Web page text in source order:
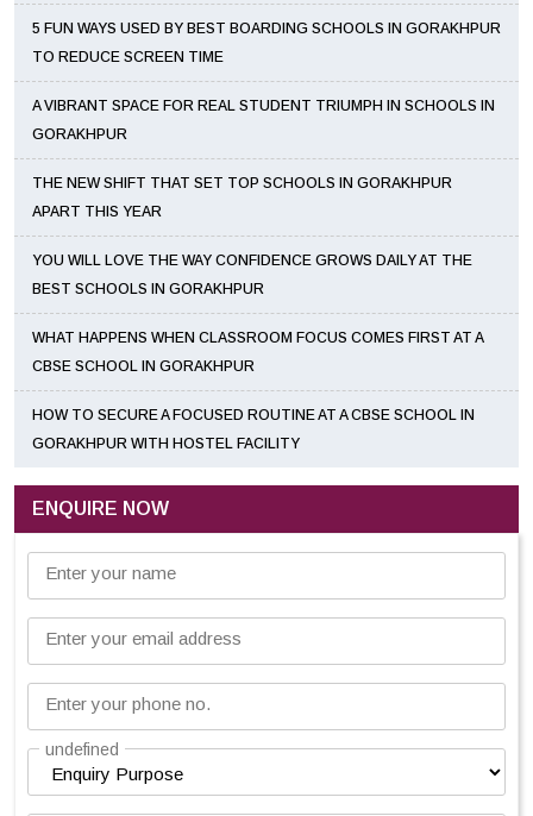
5 FUN WAYS USED BY BEST BOARDING SCHOOLS IN GORAKHPUR
TO REDUCE SCREEN TIME
A VIBRANT SPACE FOR REAL STUDENT TRIUMPH IN SCHOOLS IN
GORAKHPUR
THE NEW SHIFT THAT SET TOP SCHOOLS IN GORAKHPUR
APART THIS YEAR
YOU WILL LOVE THE WAY CONFIDENCE GROWS DAILY AT THE
BEST SCHOOLS IN GORAKHPUR
WHAT HAPPENS WHEN CLASSROOM FOCUS COMES FIRST AT A
CBSE SCHOOL IN GORAKHPUR
HOW TO SECURE A FOCUSED ROUTINE AT A CBSE SCHOOL IN
GORAKHPUR WITH HOSTEL FACILITY
ENQUIRE NOW
Enter your name
Enter your email address
Enter your phone no.
undefined